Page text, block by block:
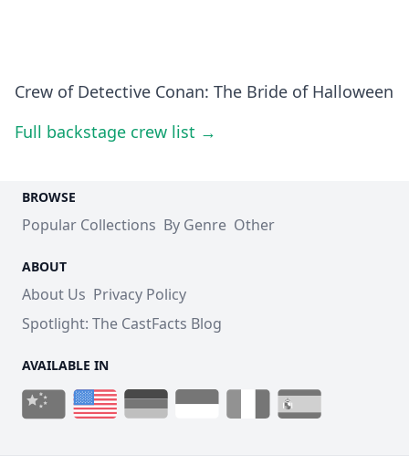
Crew of Detective Conan: The Bride of Halloween
Full backstage crew list →
BROWSE
Popular Collections By Genre Other
ABOUT
About Us Privacy Policy
Spotlight: The CastFacts Blog
AVAILABLE IN